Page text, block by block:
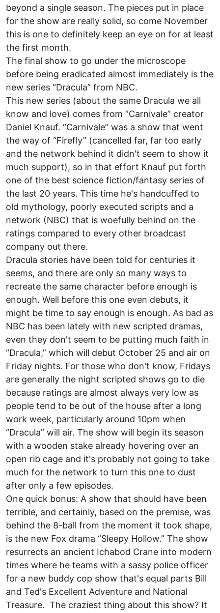
beyond a single season. The pieces put in place
for the show are really solid, so come November
this is one to definitely keep an eye on for at least
the first month.
The final show to go under the microscope
before being eradicated almost immediately is the
new series “Dracula” from NBC.
This new series (about the same Dracula we all
know and love) comes from “Carnivale” creator
Daniel Knauf. “Carnivale” was a show that went
the way of “Firefly” (cancelled far, far too early
and the network behind it didn't seem to show it
much support), so in that effort Knauf put forth
one of the best science fiction/fantasy series of
the last 20 years. This time he's handcuffed to
old mythology, poorly executed scripts and a
network (NBC) that is woefully behind on the
ratings compared to every other broadcast
company out there.
Dracula stories have been told for centuries it
seems, and there are only so many ways to
recreate the same character before enough is
enough. Well before this one even debuts, it
might be time to say enough is enough. As bad as
NBC has been lately with new scripted dramas,
even they don't seem to be putting much faith in
“Dracula,” which will debut October 25 and air on
Friday nights. For those who don't know, Fridays
are generally the night scripted shows go to die
because ratings are almost always very low as
people tend to be out of the house after a long
work week, particularly around 10pm when
“Dracula” will air. The show will begin its season
with a wooden stake already hovering over an
open rib cage and it's probably not going to take
much for the network to turn this one to dust
after only a few episodes.
One quick bonus: A show that should have been
terrible, and certainly, based on the premise, was
behind the 8-ball from the moment it took shape,
is the new Fox drama “Sleepy Hollow.” The show
resurrects an ancient Ichabod Crane into modern
times where he teams with a sassy police officer
for a new buddy cop show that's equal parts Bill
and Ted's Excellent Adventure and National
Treasure. The craziest thing about this show? It